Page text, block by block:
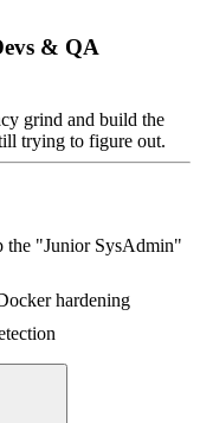
& QA
grind and build the
trying to figure out.
the "Junior SysAdmin"
hardening